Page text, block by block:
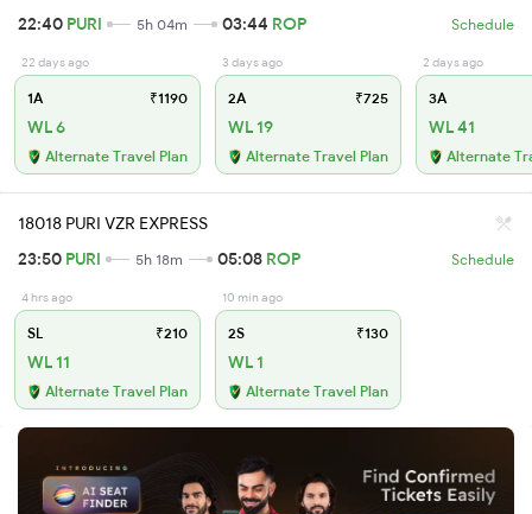
22:40 PURI 5h 04m 03:44 ROP Schedule
22 days ago
1A ₹1190
WL 6
Alternate Travel Plan
3 days ago
2A ₹725
WL 19
Alternate Travel Plan
2 days ago
3A
WL 41
Alternate
18018 PURI VZR EXPRESS
23:50 PURI 5h 18m 05:08 ROP Schedule
4 hrs ago
SL ₹210
WL 11
Alternate Travel Plan
10 min ago
2S ₹130
WL 1
Alternate Travel Plan